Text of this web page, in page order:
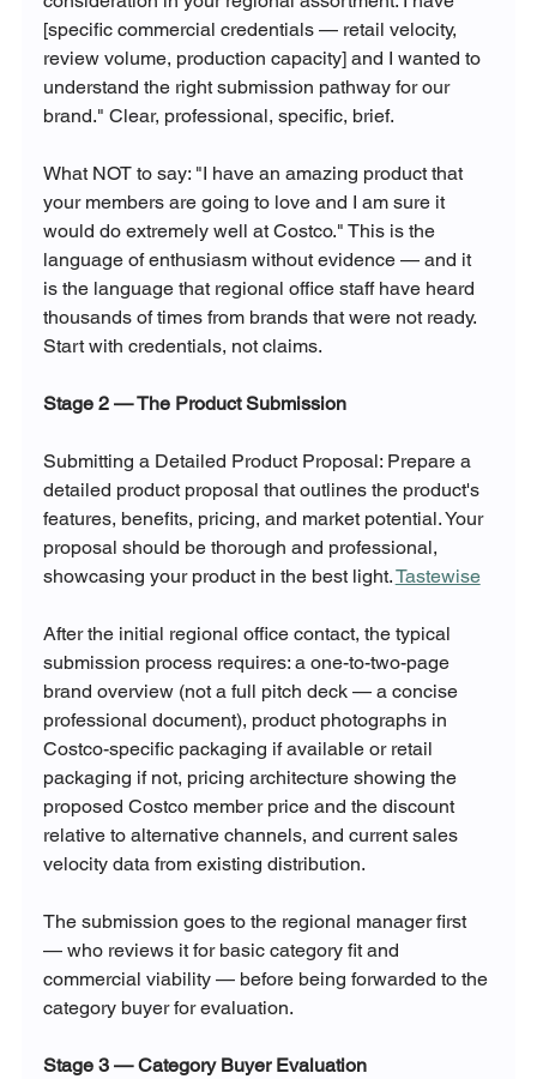
[specific commercial credentials — retail velocity,
review volume, production capacity] and I wanted to
understand the right submission pathway for our
brand." Clear, professional, specific, brief.
What NOT to say: "I have an amazing product that
your members are going to love and I am sure it
would do extremely well at Costco." This is the
language of enthusiasm without evidence — and it
is the language that regional office staff have heard
thousands of times from brands that were not ready.
Start with credentials, not claims.
Stage 2 — The Product Submission
Submitting a Detailed Product Proposal: Prepare a
detailed product proposal that outlines the product's
features, benefits, pricing, and market potential. Your
proposal should be thorough and professional,
showcasing your product in the best light. Tastewise
After the initial regional office contact, the typical
submission process requires: a one-to-two-page
brand overview (not a full pitch deck — a concise
professional document), product photographs in
Costco-specific packaging if available or retail
packaging if not, pricing architecture showing the
proposed Costco member price and the discount
relative to alternative channels, and current sales
velocity data from existing distribution.
The submission goes to the regional manager first
— who reviews it for basic category fit and
commercial viability — before being forwarded to the
category buyer for evaluation.
Stage 3 — Category Buyer Evaluation